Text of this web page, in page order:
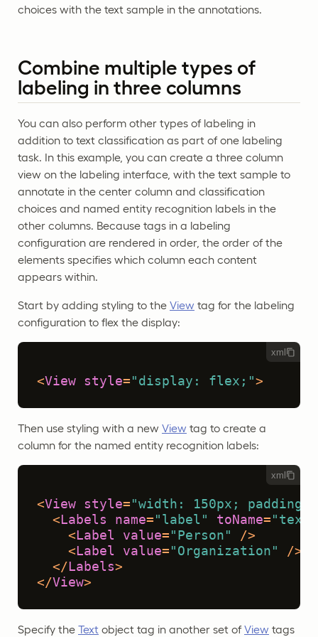
choices with the text sample in the annotations.
Combine multiple types of
labeling in three columns
You can also perform other types of labeling in
addition to text classification as part of one labeling
task. In this example, you can create a three column
view on the labeling interface, with the text sample to
annotate in the center column and classification
choices and named entity recognition labels in the
other columns. Because tags in a labeling
configuration are rendered in order, the order of the
elements specifies which column each content
appears within.
Start by adding styling to the View tag for the labeling
configuration to flex the display:
xml
<View style= "display: flex;">
Then use styling with a new View tag to create a
column for the named entity recognition labels:
xml
<View style= "width: 150px;
< Labels name= "label" toName= "text"
< Label value= "Person"
/>
< Label value= "Organization"
/>
</ Labels>
</View>
Specify the Text object tag in another set ofView tags